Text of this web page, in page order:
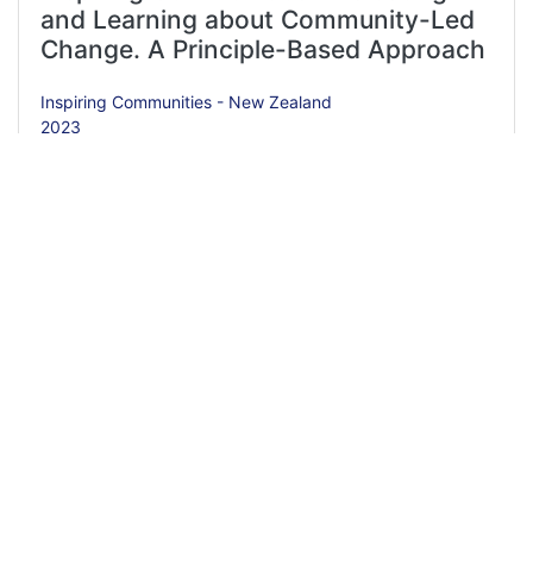
and Learning about Community-Led
Change. A Principle-Based Approach
Inspiring Communities - New Zealand
2023